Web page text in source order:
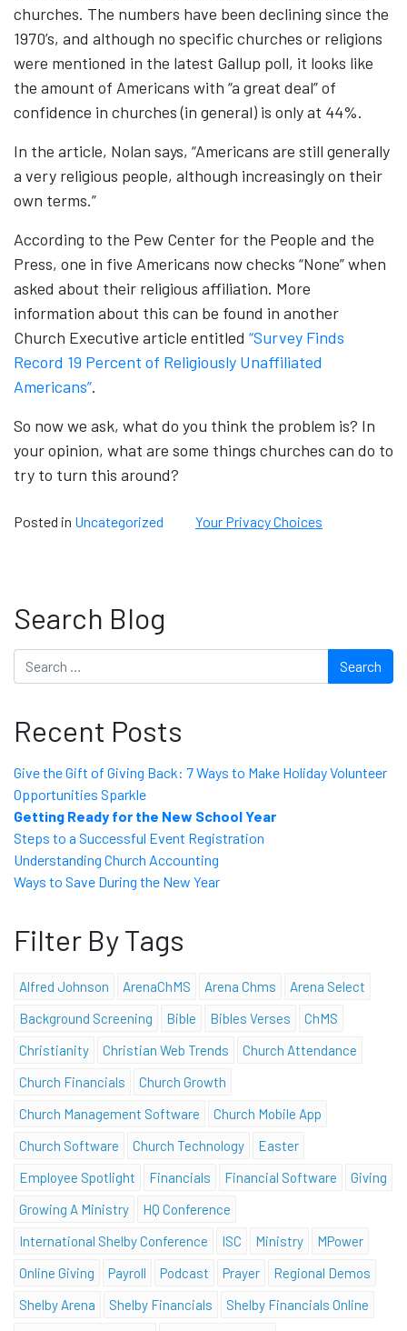
churches. The numbers have been declining since the
1970’s, and although no specific churches or religions
were mentioned in the latest Gallup poll, it looks like
the amount of Americans with “a great deal” of
confidence in churches (in general) is only at 44%.
In the article, Nolan says, “Americans are still generally
a very religious people, although increasingly on their
own terms.”
According to the Pew Center for the People and the
Press, one in five Americans now checks “None” when
asked about their religious affiliation. More
information about this can be found in another
Church Executive article entitled “Survey Finds
Record 19 Percent of Religiously Unaffiliated
Americans”.
So now we ask, what do you think the problem is? In
your opinion, what are some things churches can do to
try to turn this around?
Posted in Uncategorized Your Privacy Choices
Search Blog
Search
Recent Posts
Give the Gift of Giving Back: 7 Ways to Make Holiday Volunteer
Opportunities Sparkle
Getting Ready for the New School Year
Steps to a Successful Event Registration
Understanding Church Accounting
Ways to Save During the New Year
Filter By Tags
Alfred Johnson ArenaChMS Arena Chms
Arena Select
Background Screening
Bible Bibles Verses
ChMS
Christianity
Christian Web Trends
Church Attendance
Church Financials
Church Growth
Church Management Software
Church Mobile App
Church Software
Church Technology
Easter
Employee Spotlight
Financials Financial Software
Giving
Growing A Ministry
HQ Conference
International Shelby Conference
ISC Ministry
MPower
Online Giving
Payroll Podcast Prayer
Regional Demos
Shelby Arena
Shelby Financials
Shelby Financials Online